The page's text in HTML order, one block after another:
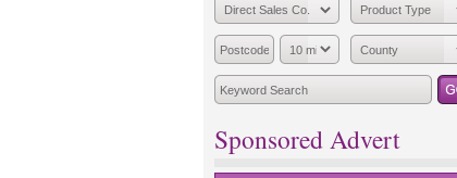
Sponsored Advert